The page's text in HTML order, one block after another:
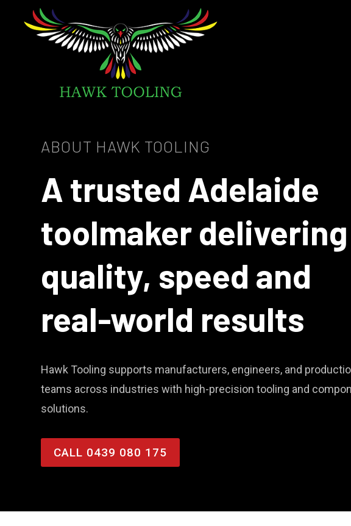
ABOUT HAWK TOOLING
A trusted Adelaide
toolmaker delivering
quality, speed and
real-world results
Hawk Tooling supports manufacturers, engineers, and
teams across industries with high-precision tooling and
solutions.
CALL 0439 080 175